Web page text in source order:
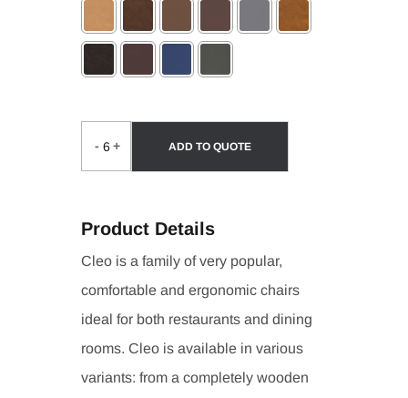
Selection will addto the price
- + ADD TO QUOTE
Product Details
Cleo is a family of very popular,
comfortable and ergonomic chairs
ideal for both restaurants and dining
rooms. Cleo is available in various
variants: from a completely wooden